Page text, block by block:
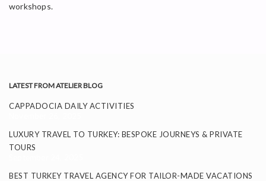
workshops.
LATEST FROM ATELIER BLOG
CAPPADOCIA DAILY ACTIVITIES
LUXURY TRAVEL TO TURKEY: BESPOKE JOURNEYS & PRIVATE
TOURS
BEST TURKEY TRAVEL AGENCY FOR TAILOR-MADE VACATIONS